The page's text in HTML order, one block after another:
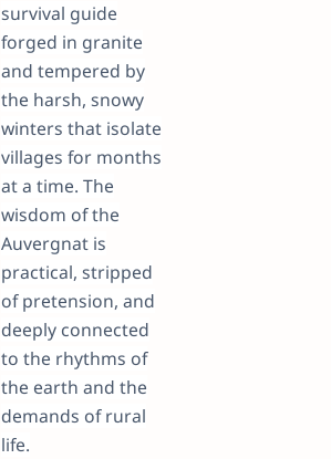
survival guide
forged in granite
and tempered by
the harsh, snowy
winters that isolate
villages for months
at a time. The
wisdom of the
Auvergnat is
practical, stripped
of pretension, and
deeply connected
to the rhythms of
the earth and the
demands of rural
life.